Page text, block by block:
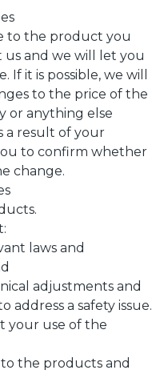
to the product you
us and we will let you
If it is possible, we will
to the price of the
or anything else
a result of your
to confirm whether
change.
laws and
adjustments and
address a safety issue.
your use of the
the products and